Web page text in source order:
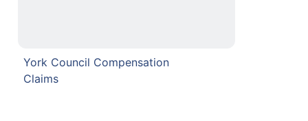
York Council Compensation
Claims